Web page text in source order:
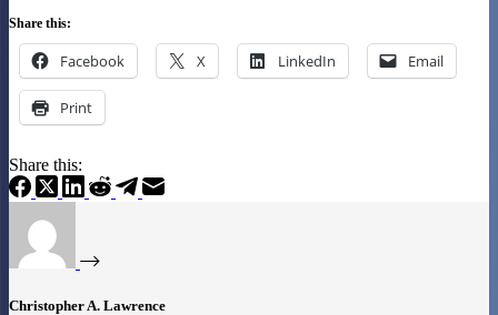
Share this:
Facebook X LinkedIn Email
Print
Share this:
Christopher A. Lawrence